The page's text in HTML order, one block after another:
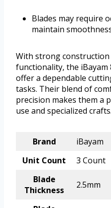
Blades may require
maintain
With strong construction
functionality, the iBayam
offer a dependable
tasks. Their blend of
precision makes them a
use and specialized crafts.
Brand
iBayam
Unit Count
3 Count
Blade
Thickness
2.5mm